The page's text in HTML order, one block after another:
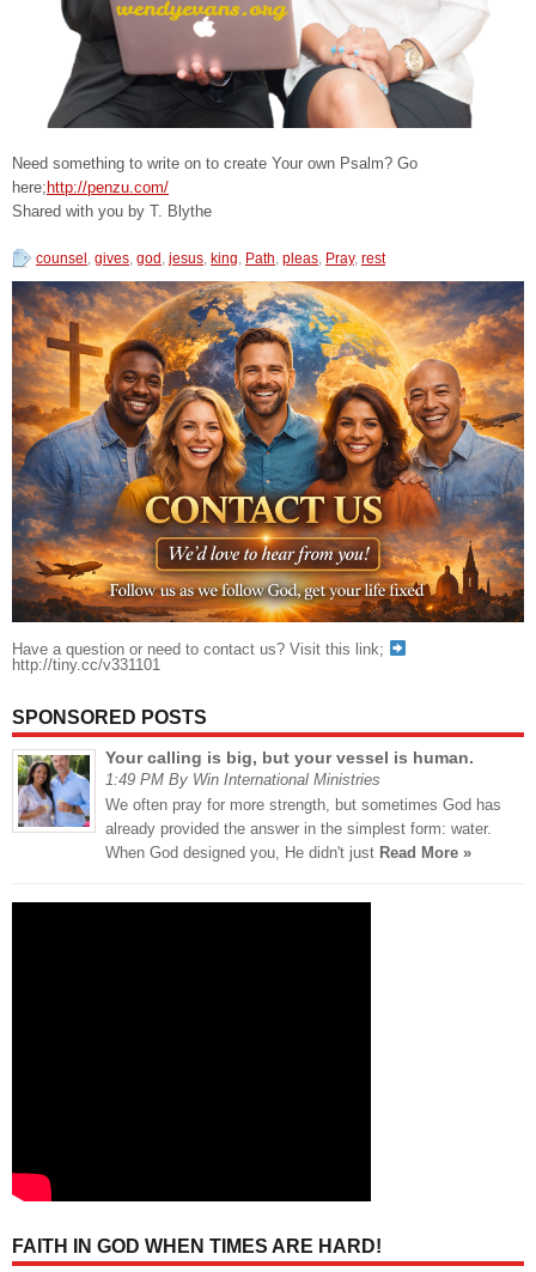
Need something to write on to create Your own Psalm? Go
here;http://penzu.com/
Shared with you by T. Blythe
counsel gives god jesus king Path pleas Pray, rest
Have a question or need to contact us? Visit this link;
http://tiny.cc/v331101
SPONSORED POSTS
Your calling is big, but your vessel is human.
1:49 PM By Win International Ministries
We often pray for more strength, but sometimes God has
already provided the answer in the simplest form: water.
When God designed you, He didn't just Read More »
FAITH IN GOD WHEN TIMES ARE HARD!